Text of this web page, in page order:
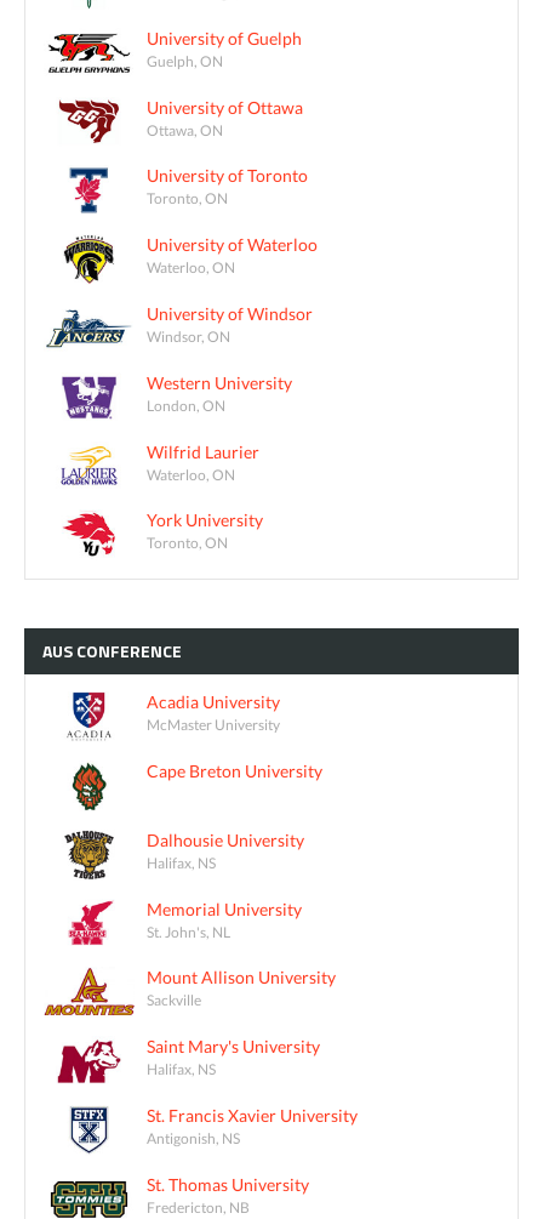
University of Guelph
Guelph, ON
University of Ottawa
Ottawa, ON
University of Toronto
Toronto, ON
University of Waterloo
Waterloo, ON
University of Windsor
Windsor, ON
Western University
London, ON
Wilfrid Laurier
Waterloo, ON
York University
Toronto, ON
AUSCONFERENCE
Acadia University
McMaster University
Cape Breton University
Dalhousie University
Halifax, NS
Memorial University
St. John's, NL
Mount Allison University
Sackville
Saint Mary's University
Halifax, NS
St. Francis Xavier University
Antigonish, NS
St. Thomas University
Fredericton, NB